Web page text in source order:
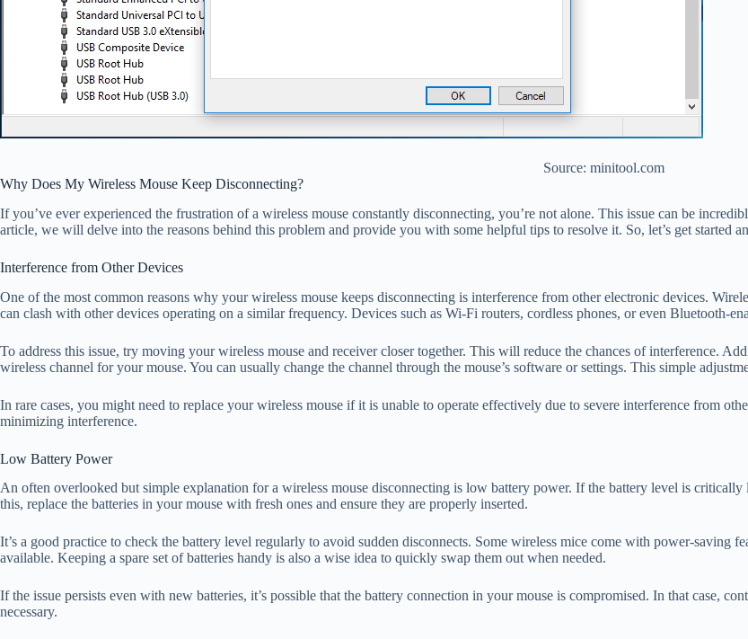
Source: minitool.com
Why Does My Wireless Mouse Keep Disconnecting?
If you’ve ever experienced the frustration of a wireless mouse constantly disconnecting, you’re not alone. This issue can be
article, we will delve into the reasons behind this problem and provide you with some helpful tips to resolve it. So, let’s get started
Interference from Other Devices
One of the most common reasons why your wireless mouse keeps disconnecting is interference from other electronic devices.
can clash with other devices operating on a similar frequency. Devices such as Wi-Fi routers, cordless phones, or even Bluetooth-
To address this issue, try moving your wireless mouse and receiver closer together. This will reduce the chances of interference.
wireless channel for your mouse. You can usually change the channel through the mouse’s software or settings. This simple
In rare cases, you might need to replace your wireless mouse if it is unable to operate effectively due to severe interference from
minimizing interference.
Low Battery Power
An often overlooked but simple explanation for a wireless mouse disconnecting is low battery power. If the battery level is
this, replace the batteries in your mouse with fresh ones and ensure they are properly inserted.
It’s a good practice to check the battery level regularly to avoid sudden disconnects. Some wireless mice come with power-saving
available. Keeping a spare set of batteries handy is also a wise idea to quickly swap them out when needed.
If the issue persists even with new batteries, it’s possible that the battery connection in your mouse is compromised. In that case,
necessary.